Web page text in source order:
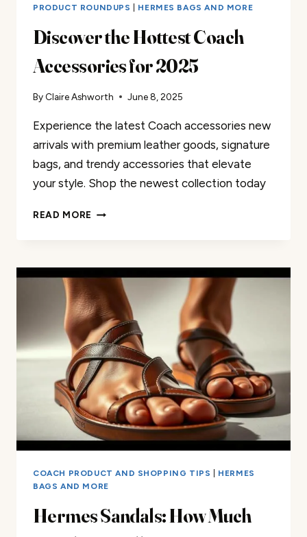
PRODUCT ROUNDUPS
HERMES BAGS AND MORE
Discover the Hottest Coach
Accessories for 2025
By Claire Ashworth June 8, 2025
Experience the latest Coach accessories new
arrivals with premium leather goods, signature
bags, and trendy accessories that elevate
your style. Shop the newest collection today
READ MORE DISCOVER
2025
COACH PRODUCT AND SHOPPING TIPS
HERMES
BAGS AND MORE
Hermes Sandals: How Much